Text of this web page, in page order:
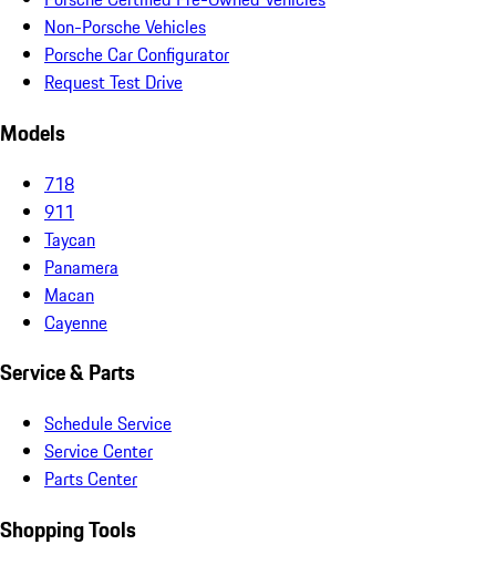
Non-Porsche Vehicles
Porsche Car Configurator
Request Test Drive
Models
718
911
Taycan
Panamera
Macan
Cayenne
Service & Parts
Schedule Service
Service Center
Parts Center
Shopping Tools